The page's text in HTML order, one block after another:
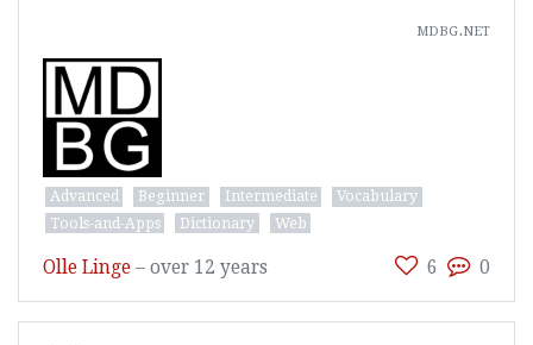
mdbg.net
Advanced Beginner Intermediate
Vocabulary
Tools-and-Apps
Dictionary Web
6 0
Olle Linge – over 12 years